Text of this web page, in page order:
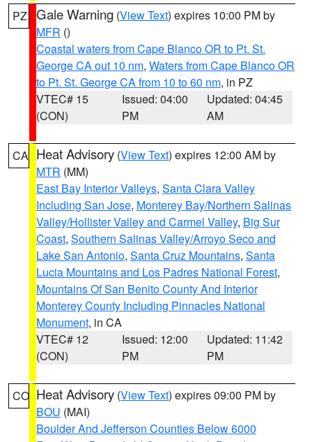
PZ Gale Warning (View Text) expires 10:00 PM by
MFR ()
Coastal waters from Cape Blanco OR to Pt. St.
George CA out 10 nm, Waters from Cape Blanco OR
to Pt. St. George CA from 10 to 60 nm, in PZ
VTEC# 15
(CON)
Issued: 04:00
PM
Updated: 04:45
AM
CA Heat Advisory (View Text) expires 12:00 AM by
MTR (MM)
East Bay Interior Valleys, Santa Clara Valley
Including San Jose, Monterey Bay/Northern Salinas
Valley/Hollister Valley and Carmel Valley, Big Sur
Coast, Southern Salinas Valley/Arroyo Seco and
Lake San Antonio, Santa Cruz Mountains, Santa
Lucia Mountains and Los Padres National Forest,
Mountains Of San Benito County And Interior
Monterey County Including Pinnacles National
Monument, in CA
VTEC# 12
(CON)
Issued: 12:00
PM
Updated: 11:42
PM
CO Heat Advisory (View Text) expires 09:00 PM by
BOU (MAI)
Boulder And Jefferson Counties Below 6000